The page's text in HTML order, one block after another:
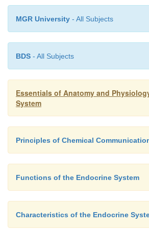
Calcitonin helps prevent
in those levels. Other
MGR University - All Subjects
BDS - All Subjects
Essentials of Anatomy and
System
Principles of Chemical
Functions of the Endocrine System
Characteristics of the Endocrine